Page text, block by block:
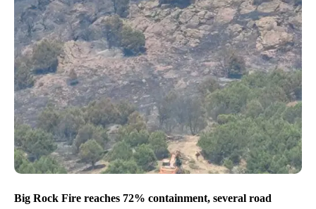
Big Rock Fire reaches 72% containment, several road